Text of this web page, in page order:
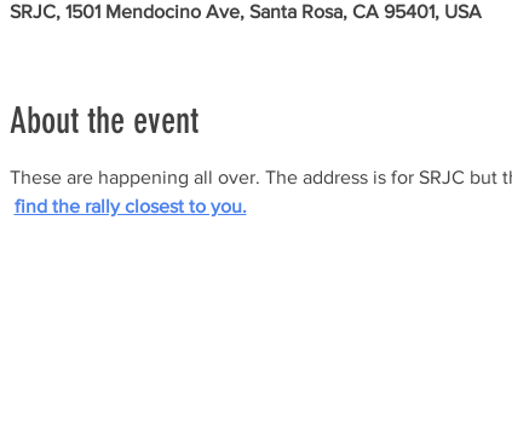
SRJC, 1501 Mendocino Ave, Santa Rosa, CA 95401, USA
About the event
These are happening all over. The address is for SRJC but
find the rally closest to you.